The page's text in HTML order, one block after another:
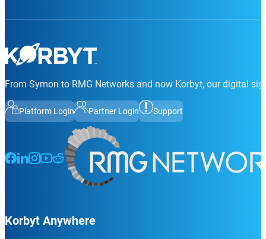
From Symon to RMG Networks and now Korbyt, our digital
Platform Login Partner Login Support
Follow us on Facebook
Follow us on LinkedIn
Follow us on Instagram
Follow us on Instagram
Follow us on Instagram
Korbyt Anywhere